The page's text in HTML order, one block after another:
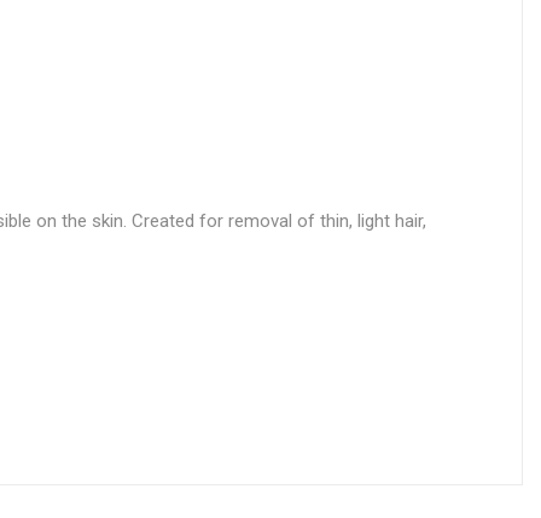
on the skin. Created for removal of thin, light hair,